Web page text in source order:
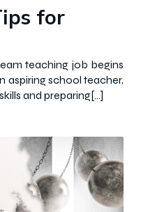
for
teaching job begins
aspiring school teacher,
and preparing[…]